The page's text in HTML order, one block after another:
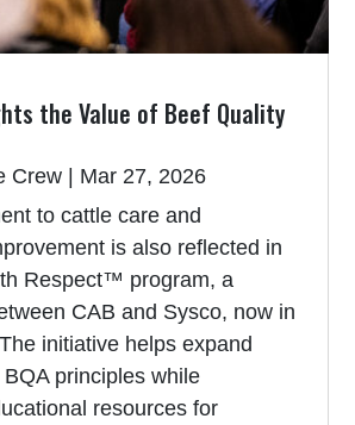
the Value of Beef Quality
Crew | Mar 27, 2026
to cattle care and
is also reflected in
Respect™ program, a
CAB and Sysco, now in
initiative helps expand
principles while
resources for